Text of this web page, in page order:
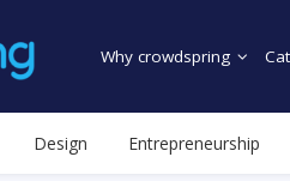
Why crowdspring
Design Entrepreneurship